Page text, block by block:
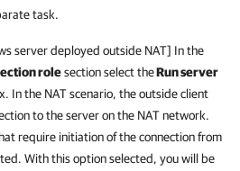
task.
server deployed outside NAT] In the
rolesection select theRun server
In the NAT scenario, the outside client
to the server on the NAT network.
require initiation of the connection from
With this option selected, you will be